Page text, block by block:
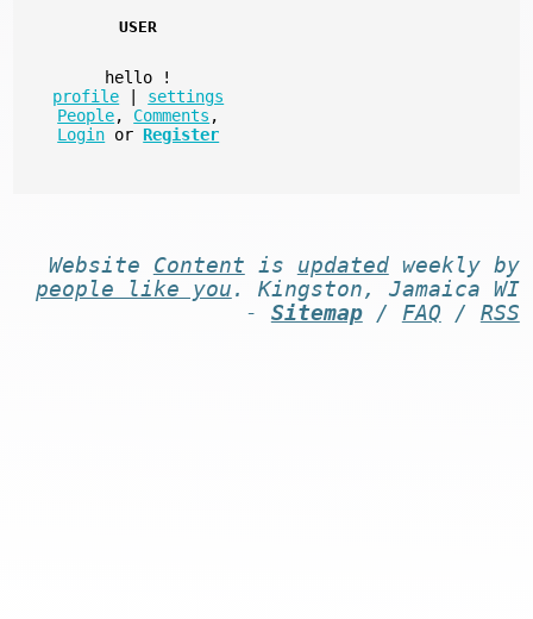
USER
hello
!
profile
settings
People, Comments ,
Login or Register
Website Content is updatedweekly by
people like you . Kingston, Jamaica WI
- Sitemap/ FAQ / RSS